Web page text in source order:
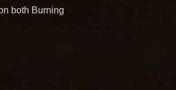
both Burning